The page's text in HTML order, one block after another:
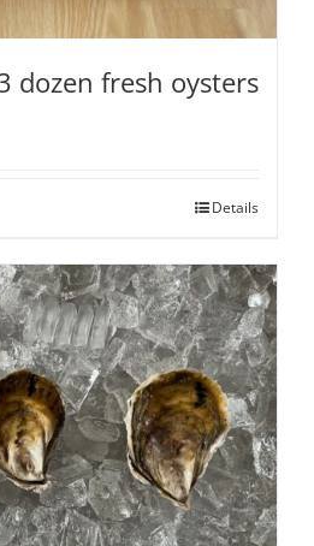
dozen fresh oysters
Details